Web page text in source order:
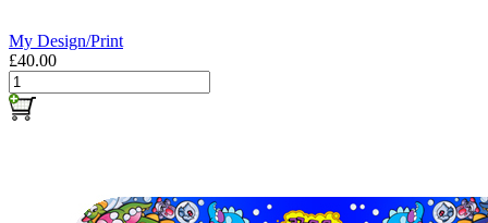
My Design/Print
£40.00